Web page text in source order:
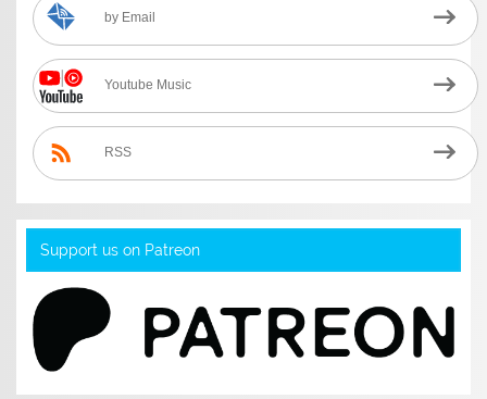
by Email
Youtube Music
RSS
Support us on Patreon